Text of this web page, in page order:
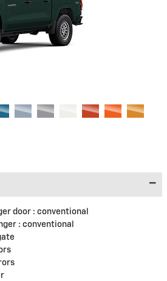
door : conventional
: conventional